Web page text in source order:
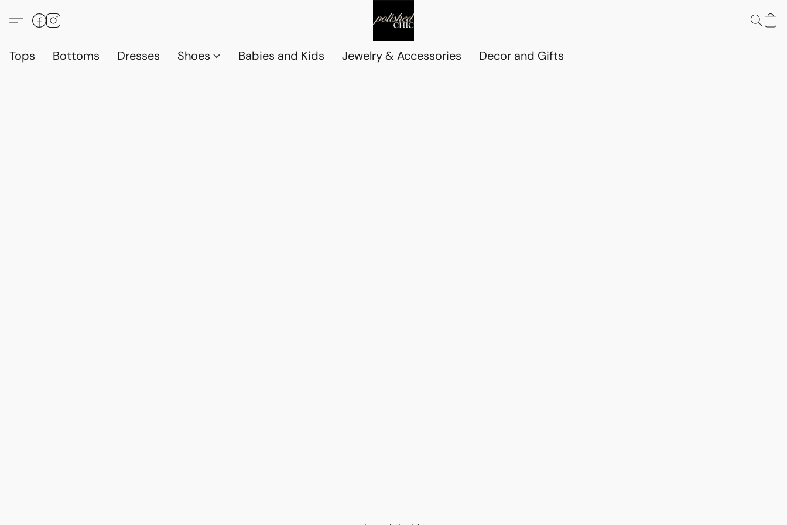
Tops Bottoms Dresses Shoes Babies and Kids Jewelry & Accessories Decor and Gifts